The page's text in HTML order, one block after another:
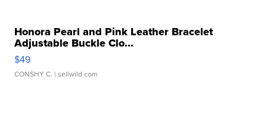
Honora Pearl and Pink Leather Bracelet
Adjustable Buckle Clo...
$49
CONSHY C. | sellwild.com